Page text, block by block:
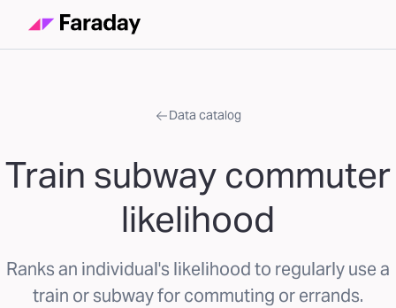
Data catalog
Train subway commuter
likelihood
Ranks an individual's likelihood to regularly use a
train or subway for commuting or errands.